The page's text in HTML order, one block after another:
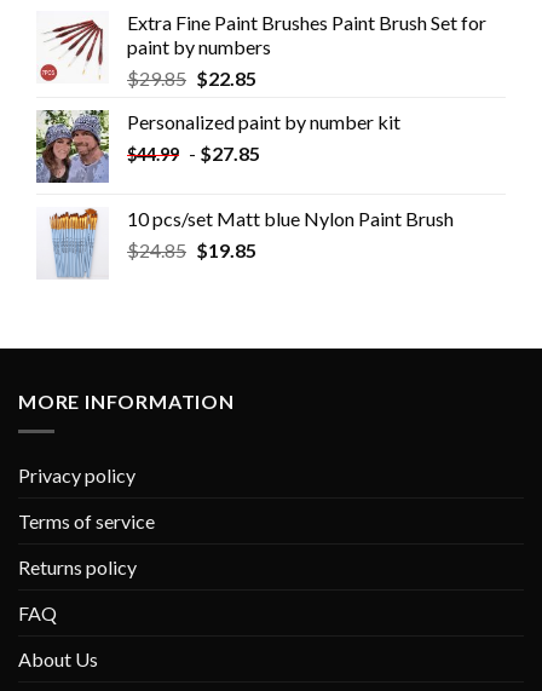
Extra Fine Paint Brushes Paint Brush Set for
paint by numbers
$29.85 $22.85
Personalized paint by number kit
$44.99 - $27.85
10 pcs/set Matt blue Nylon Paint Brush
$24.85 $19.85
MORE INFORMATION
Privacy policy
Terms of service
Returns policy
FAQ
About Us